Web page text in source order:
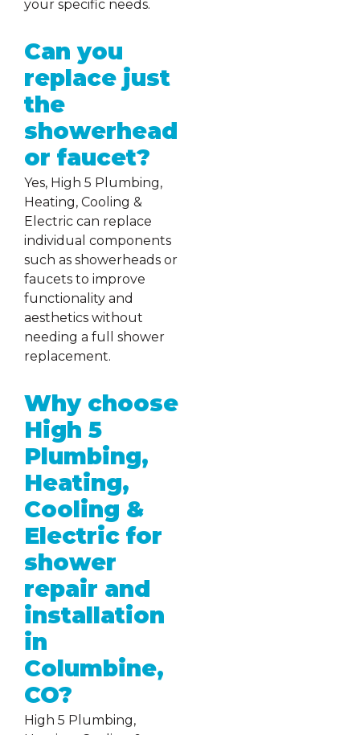
your specific needs.
Can you
replace just
the
showerhead
or faucet?
Yes, High 5 Plumbing,
Heating, Cooling &
Electric can replace
individual components
such as showerheads or
faucets to improve
functionality and
aesthetics without
needing a full shower
replacement.
Why choose
High 5
Plumbing,
Heating,
Cooling &
Electric for
shower
repair and
installation
in
Columbine,
CO?
High 5 Plumbing,